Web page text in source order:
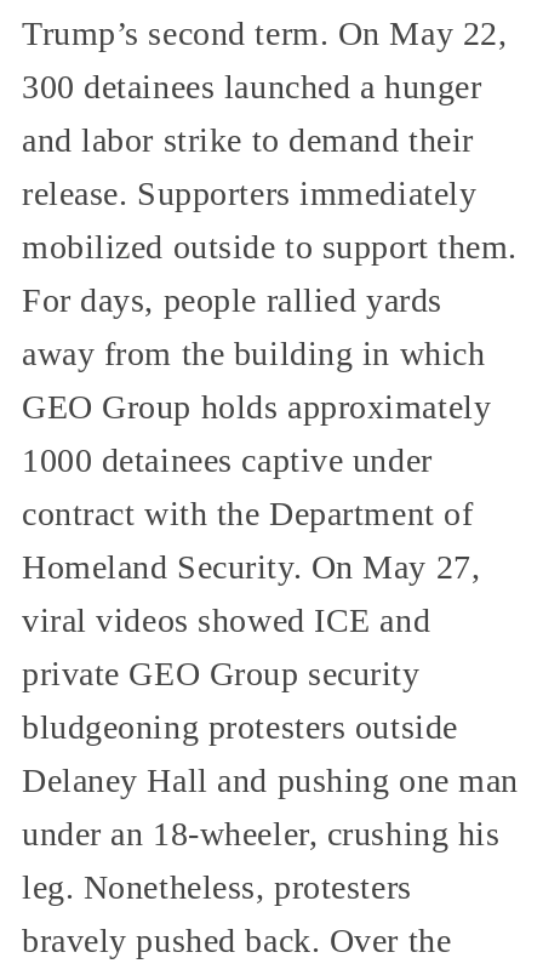
Trump’s second term. On May 22,
300 detainees launched a hunger
and labor strike to demand their
release. Supporters immediately
mobilized outside to support them.
For days, people rallied yards
away from the building in which
GEO Group holds approximately
1000 detainees captive under
contract with the Department of
Homeland Security. On May 27,
viral videos showed ICE and
private GEO Group security
bludgeoning protesters outside
Delaney Hall and pushing one man
under an 18-wheeler, crushing his
leg. Nonetheless, protesters
bravely pushed back. Over the